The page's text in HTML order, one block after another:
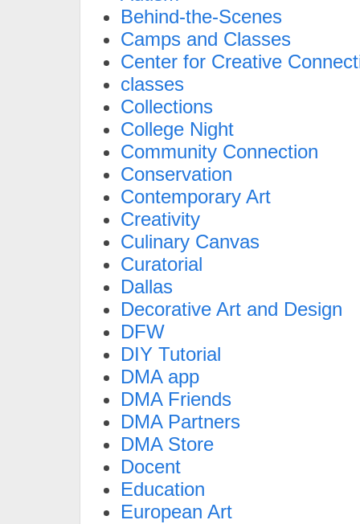
Behind-the-Scenes
Camps and Classes
Center for Creative
classes
Collections
College Night
Community Connection
Conservation
Contemporary Art
Creativity
Culinary Canvas
Curatorial
Dallas
Decorative Art and Design
DFW
DIY Tutorial
DMA app
DMA Friends
DMA Partners
DMA Store
Docent
Education
European Art